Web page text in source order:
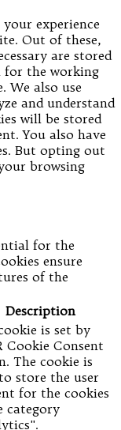
experience
Out of these,
are stored
for the working
We also use
and understand
will be stored
You also have
But opting out
browsing
for the
ensure
of the
Description
is set by
Cookie Consent
The cookie is
store the user
for the cookies
category